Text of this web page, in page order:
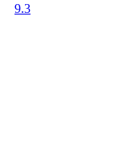
9.3